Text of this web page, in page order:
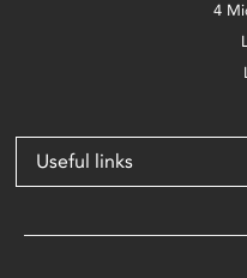
4
Useful links